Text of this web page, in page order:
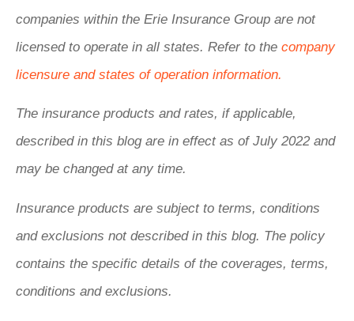
companies within the Erie Insurance Group are not
licensed to operate in all states. Refer to the company
licensure and states of operation information.
The insurance products and rates, if applicable,
described in this blog are in effect as of July 2022 and
may be changed at any time.
Insurance products are subject to terms, conditions
and exclusions not described in this blog. The policy
contains the specific details of the coverages, terms,
conditions and exclusions.